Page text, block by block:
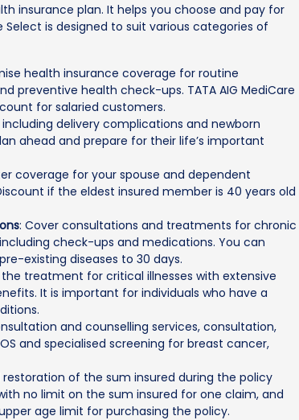
insurance plan. It helps you choose and pay for
Select is designed to suit various categories of
health insurance coverage for routine
preventive health check-ups. TATA AIG MediCare
for salaried customers.
delivery complications and newborn
ahead and prepare for their life’s important
coverage for your spouse and dependent
if the eldest insured member is 40 years old
: Cover consultations and treatments for chronic
check-ups and medications. You can
existing diseases to 30 days.
the treatment for critical illnesses with extensive
It is important for individuals who have a
and counselling services, consultation,
and specialised screening for breast cancer,
of the sum insured during the policy
no limit on the sum insured for one claim, and
age limit for purchasing the policy.